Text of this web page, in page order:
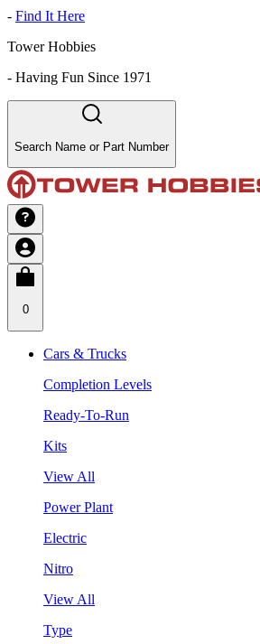
- Find It Here
Tower Hobbies
- Having Fun Since 1971
Search Name or Part Number
0
Cars & Trucks
Completion Levels
Ready-To-Run
Kits
View All
Power Plant
Electric
Nitro
View All
Type